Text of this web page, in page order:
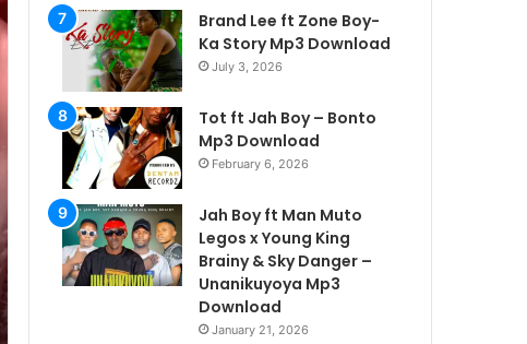
Brand Lee ft Zone Boy-
Ka Story Mp3 Download
July 3, 2026
Tot ft Jah Boy – Bonto
Mp3 Download
February 6, 2026
Jah Boy ft Man Muto
Legos x Young King
Brainy & Sky Danger –
Unanikuyoya Mp3
Download
January 21, 2026